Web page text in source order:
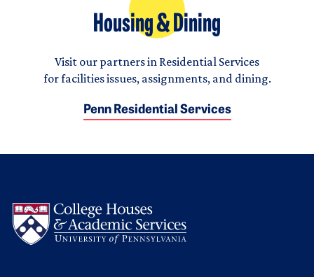
Housing & Dining
Visit our partners in Residential Services
for facilities issues, assignments, and dining.
Penn Residential Services